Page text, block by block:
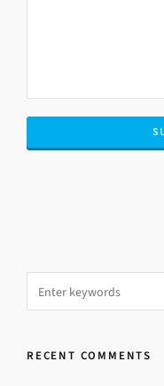
RECENT COMMENTS